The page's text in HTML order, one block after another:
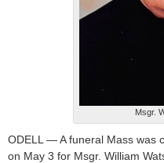
Msgr.
ODELL — A funeral Mass was
on May 3 for Msgr. William